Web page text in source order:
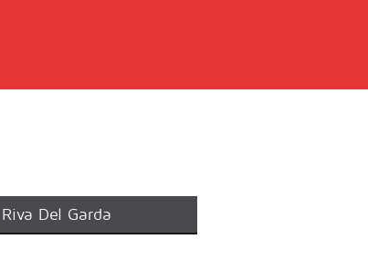
Riva Del Garda